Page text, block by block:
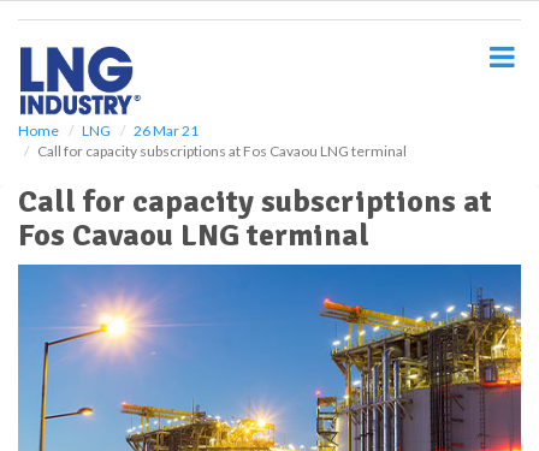
Home LNG
26 Mar 21
Call for capacity subscriptions at Fos Cavaou LNG terminal
Call for capacity subscriptions at
Fos Cavaou LNG terminal